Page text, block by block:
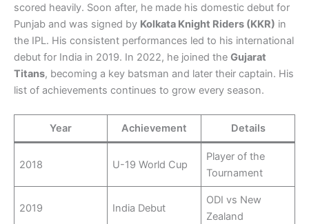
scored heavily. Soon after, he made his domestic debut for
Punjab and was signed by Kolkata Knight Riders (KKR) in
the IPL. His consistent performances led to his international
debut for India in 2019. In 2022, he joined the Gujarat
Titans, becoming a key batsman and later their captain. His
list of achievements continues to grow every season.
Year Achievement Details
2018 U-19 World Cup
Player of the
Tournament
2019 India Debut
ODI vs New
Zealand